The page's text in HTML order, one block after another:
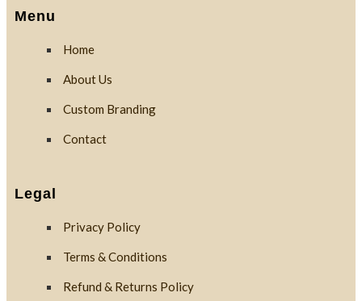
Menu
Home
About Us
Custom Branding
Contact
Legal
Privacy Policy
Terms & Conditions
Refund & Returns Policy